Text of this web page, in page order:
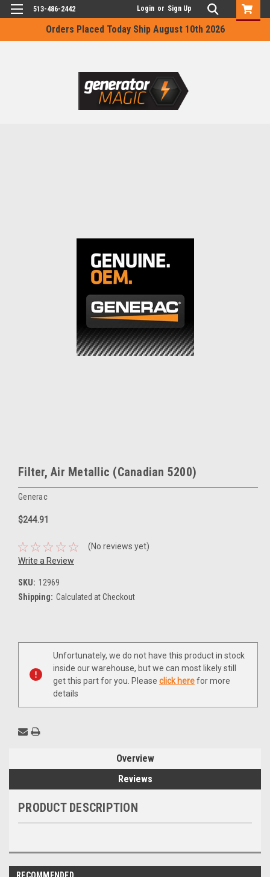
Orders Placed Today Ship August 10th 2026
513-486-2442 Login or Sign Up
Filter, Air Metallic (Canadian 5200)
Generac
$244.91
(No reviews yet)
Write a Review
SKU: 12969
Shipping: Calculated at Checkout
Current
Unfortunately, we do not have this product in stock
inside our warehouse, but we can most likely still
get this part for you. Please click herefor more
details
Overview
Reviews
PRODUCT DESCRIPTION